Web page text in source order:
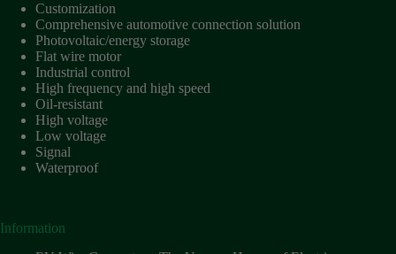
Customization
Comprehensive automotive connection solution
Photovoltaic/energy storage
Flat wire motor
Industrial control
High frequency and high speed
Oil-resistant
High voltage
Low voltage
Signal
Waterproof
Information